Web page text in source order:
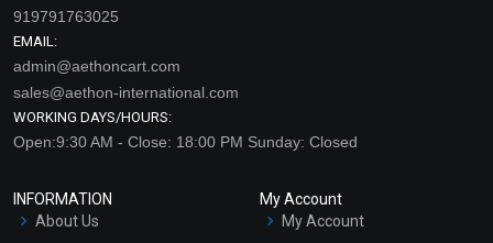
919791763025
EMAIL:
admin@aethoncart.com
sales@aethon-international.com
WORKING DAYS/HOURS:
Open:9:30 AM - Close: 18:00 PM Sunday: Closed
INFORMATION
About Us
My Account
My Account